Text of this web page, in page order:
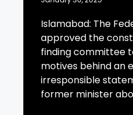
Islamabad: The
approved the
finding committee
motives behind an
irresponsible
former minister